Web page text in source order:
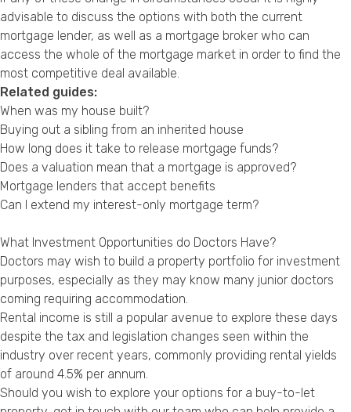
advisable to discuss the options with both the current
mortgage lender, as well as a mortgage broker who can
access the whole of the mortgage market in order to find the
most competitive deal available.
Related guides:
When was my house built?
Buying out a sibling from an inherited house
How long does it take to release mortgage funds?
Does a valuation mean that a mortgage is approved?
Mortgage lenders that accept benefits
Can I extend my interest-only mortgage term?
What Investment Opportunities do Doctors Have?
Doctors may wish to build a property portfolio for investment
purposes, especially as they may know many junior doctors
coming requiring accommodation.
Rental income is still a popular avenue to explore these days
despite the tax and legislation changes seen within the
industry over recent years, commonly providing rental yields
of around 4.5% per annum.
Should you wish to explore your options for a buy-to-let